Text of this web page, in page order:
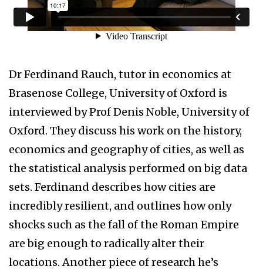
Dr Ferdinand Rauch, tutor in economics at
Brasenose College, University of Oxford is
interviewed by Prof Denis Noble, University of
Oxford. They discuss his work on the history,
economics and geography of cities, as well as
the statistical analysis performed on big data
sets. Ferdinand describes how cities are
incredibly resilient, and outlines how only
shocks such as the fall of the Roman Empire
are big enough to radically alter their
locations. Another piece of research he’s